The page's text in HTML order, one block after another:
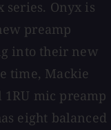
Onyx is
preamp
into their new
time, Mackie
mic preamp
eight balanced